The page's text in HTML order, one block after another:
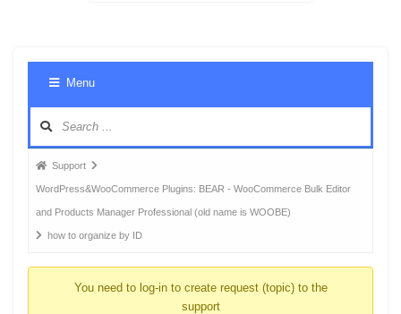
Menu
Forum
breadcrumbs
-
You
Support
WordPress&WooCommerce Plugins: BEAR - WooCommerce Bulk Editor
and Products Manager Professional (old name is WOOBE)
how to organize by ID
You need to log-in to create request (topic) to the
support